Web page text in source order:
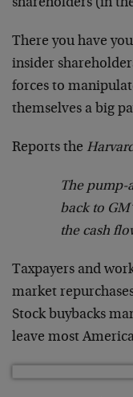
There you have
insider
forces to
themselves a big
Reports the
The pump-
back to
the cash
Taxpayers and
market
Stock buybacks
leave most